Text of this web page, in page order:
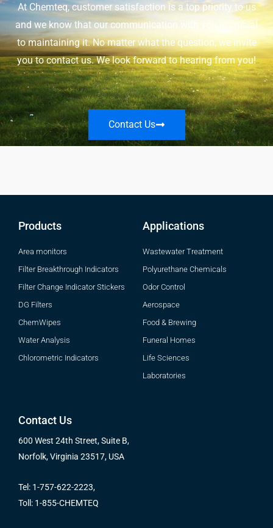
At Chemteq, customer satisfaction is a top priority to us
and we know that our communication with you is crucial
to maintaining it. No matter what the question, we invite
you to contact us. We look forward to hearing from you!
Contact Us
Products
Area monitors
Filter Breakthrough Indicators
Filter Change Indicator Stickers
DG Filters
ChemWipes
Water Analysis
Chlorometric Indicators
Applications
Wastewater Treatment
Polyurethane Chemicals
Odor Control
Aerospace
Food & Brewing
Funeral Homes
Life Sciences
Laboratories
Contact Us
600 West 24th Street, Suite B,
Norfolk, Virginia 23517, USA
Tel: 1-757-622-2223,
Toll: 1-855-CHEMTEQ